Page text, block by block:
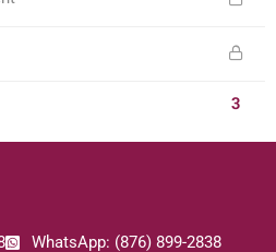
3
WhatsApp: (876) 899-2838